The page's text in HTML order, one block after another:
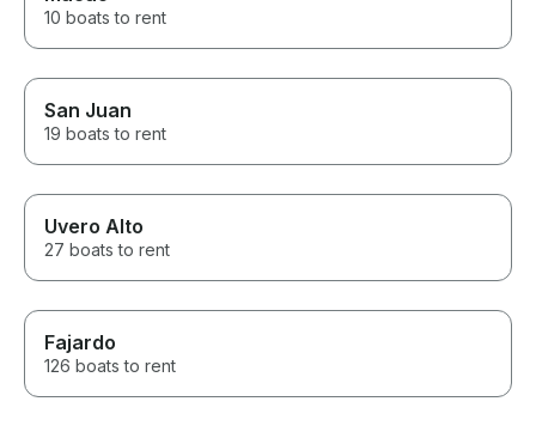
10 boats to rent
San Juan
19 boats to rent
Uvero Alto
27 boats to rent
Fajardo
126 boats to rent